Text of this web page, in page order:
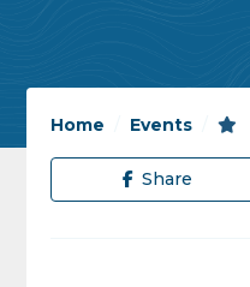
Home Events /
Share